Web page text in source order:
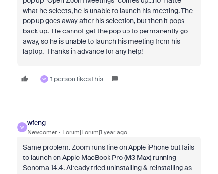
what he selects, he is unable to launch his meeting. The
pop up goes away after his selection, but then it pops
back up. He cannot get the pop up to permanently go
away, so he is unable to launch his meeting from his
laptop. Thanks in advance for any help!
W 1 person likes this
W
wfeng
Newcomer Forum|Forum|1 year ago
Same problem. Zoom runs fine on Apple iPhone but fails
to launch on Apple MacBook Pro (M3 Max) running
Sonoma 14.4. Already tried uninstalling & reinstalling as